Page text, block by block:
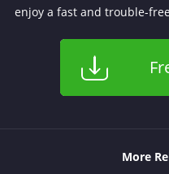
enjoy a fast and trouble-
More